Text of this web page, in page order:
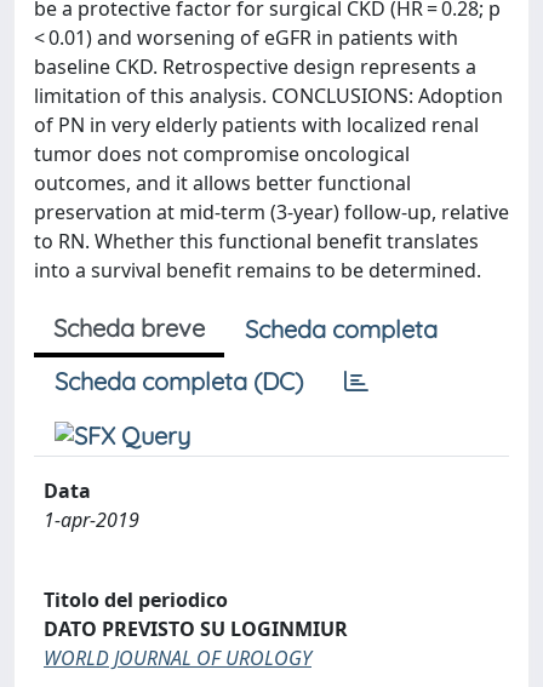
be a protective factor for surgical CKD (HR = 0.28; p
< 0.01) and worsening of eGFR in patients with
baseline CKD. Retrospective design represents a
limitation of this analysis. CONCLUSIONS: Adoption
of PN in very elderly patients with localized renal
tumor does not compromise oncological
outcomes, and it allows better functional
preservation at mid-term (3-year) follow-up, relative
to RN. Whether this functional benefit translates
into a survival benefit remains to be determined.
Scheda breve
Scheda completa
Scheda completa (DC)
Data
1-apr-2019
Titolo del periodico
DATO PREVISTO SU LOGINMIUR
WORLD JOURNAL OF UROLOGY